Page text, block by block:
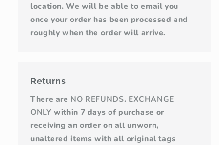
location. We will be able to email you
once your order has been processed and
roughly when the order will arrive.
Returns
There are NO REFUNDS. EXCHANGE
ONLY within 7 days of purchase or
receiving an order on all unworn,
unaltered items with all original tags